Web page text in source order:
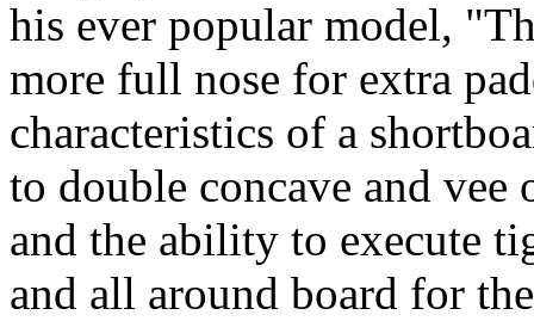
his ever popular model,
more full nose for extra
characteristics of a
to double concave and
and the ability to execute
and all around board for